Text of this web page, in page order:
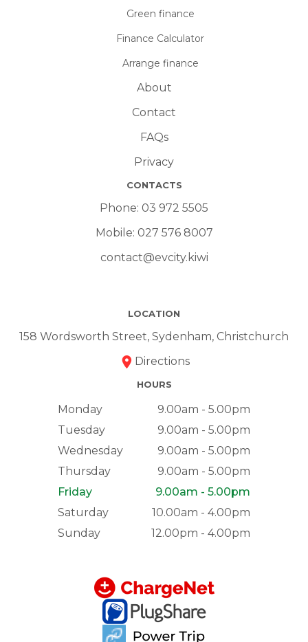
Green finance
Finance Calculator
Arrange finance
About
Contact
FAQs
Privacy
CONTACTS
Phone: 03 972 5505
Mobile: 027 576 8007
contact@evcity.kiwi
LOCATION
158 Wordsworth Street, Sydenham, Christchurch
Directions
HOURS
Monday
9.00am - 5.00pm
Tuesday
9.00am - 5.00pm
Wednesday
9.00am - 5.00pm
Thursday
9.00am - 5.00pm
Friday
9.00am - 5.00pm
Saturday
10.00am - 4.00pm
Sunday
12.00pm - 4.00pm